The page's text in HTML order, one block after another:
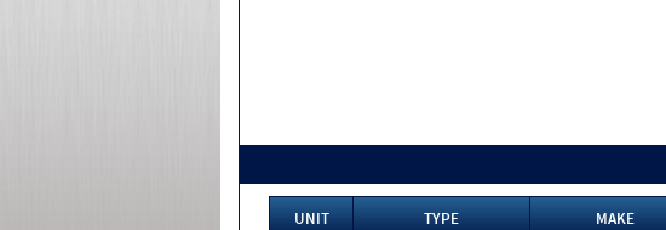
UNIT TYPE MAKE